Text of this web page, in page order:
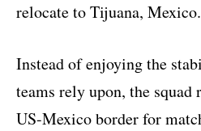
relocate to Tijuana, Mexico.
Instead of enjoying the
teams rely upon, the squad
US-Mexico border for